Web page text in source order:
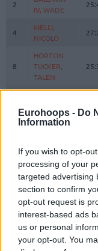
Eurohoops - Do
Information
If you wish to opt-
processing of your
targeted advertising
section to confirm
opt-out request is
interest-based ads
us or personal
your opt-out. You
2
IV, WADE
4
MELLI,
NICOLO
8
HORTON
TUCKER,
TALEN
BOSTON
BRANDON
13
BIBEROVIC,
TARIK
17
BITIM,
ONURALP
JANTUNEN,
MIKAEL
HALL,
2
IV, WADE
4
MELLI,
NICOLO
8
HORTON
TUCKER,
TALEN
BOSTON
BRANDON
13
BIBEROVIC,
TARIK
17
BITIM,
ONURALP
JANTUNEN,
MIKAEL
HALL,